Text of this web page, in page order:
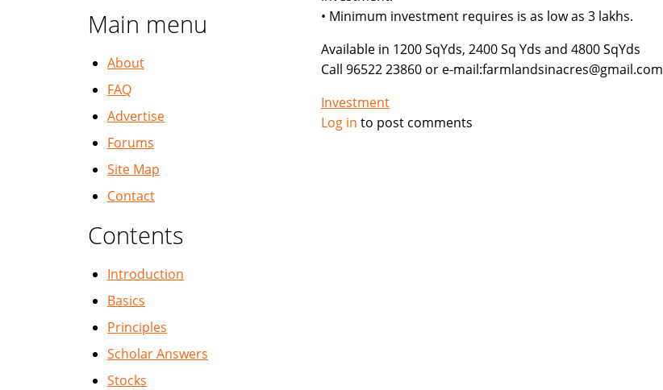
• Minimum investment requires is as low as 3 lakhs.
Available in 1200 SqYds, 2400 Sq Yds and 4800 SqYds
Call 96522 23860 or e-mail:farmlandsinacres@gmail.com
Investment
Log in to post comments
Main menu
About
FAQ
Advertise
Forums
Site Map
Contact
Contents
Introduction
Basics
Principles
Scholar Answers
Stocks